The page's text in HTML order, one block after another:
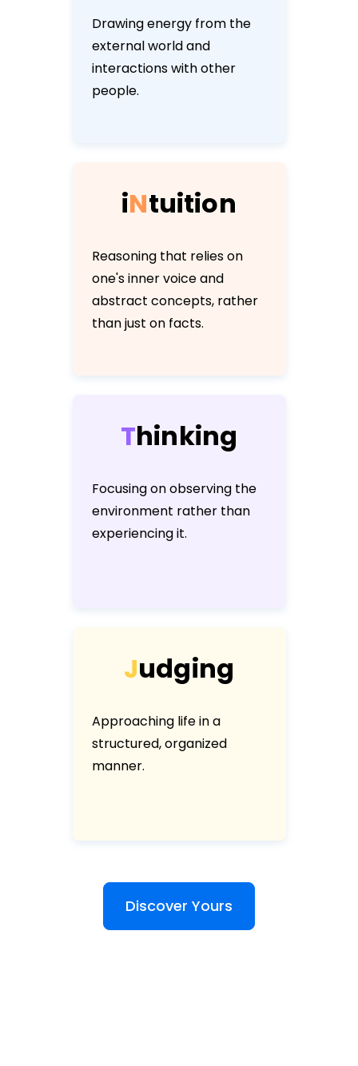
Drawing energy from the
external world and
interactions with other
people.
iNtuition
Reasoning that relies on
one's inner voice and
abstract concepts, rather
than just on facts.
Thinking
Focusing on observing the
environment rather than
experiencing it.
Judging
Approaching life in a
structured, organized
manner.
Discover Yours